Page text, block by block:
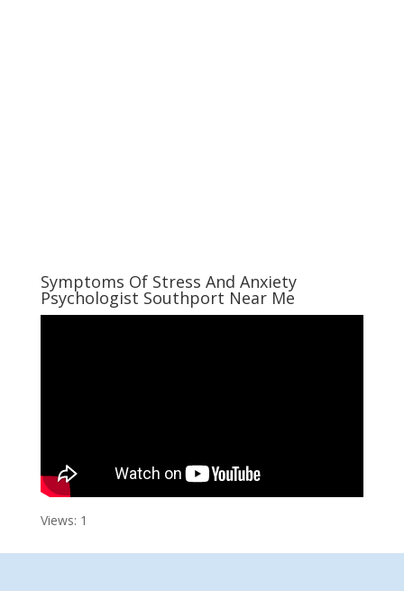
Symptoms Of Stress And Anxiety
Psychologist Southport Near Me
Views: 1